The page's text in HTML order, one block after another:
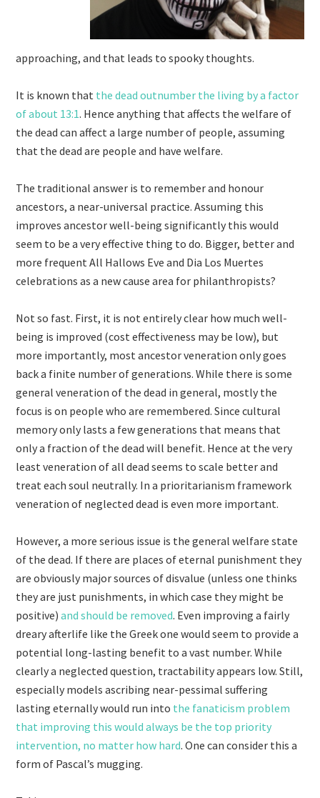
approaching, and that leads to spooky thoughts.
It is known that the dead outnumber the living by a factor
of about 13:1. Hence anything that affects the welfare of
the dead can affect a large number of people, assuming
that the dead are people and have welfare.
The traditional answer is to remember and honour
ancestors, a near-universal practice. Assuming this
improves ancestor well-being significantly this would
seem to be a very effective thing to do. Bigger, better and
more frequent All Hallows Eve and Dia Los Muertes
celebrations as a new cause area for philanthropists?
Not so fast. First, it is not entirely clear how much well-
being is improved (cost effectiveness may be low), but
more importantly, most ancestor veneration only goes
back a finite number of generations. While there is some
general veneration of the dead in general, mostly the
focus is on people who are remembered. Since cultural
memory only lasts a few generations that means that
only a fraction of the dead will benefit. Hence at the very
least veneration of all dead seems to scale better and
treat each soul neutrally. In a prioritarianism framework
veneration of neglected dead is even more important.
However, a more serious issue is the general welfare state
of the dead. If there are places of eternal punishment they
are obviously major sources of disvalue (unless one thinks
they are just punishments, in which case they might be
positive)and should be removed. Even improving a fairly
dreary afterlife like the Greek one would seem to provide a
potential long-lasting benefit to a vast number. While
clearly a neglected question, tractability appears low. Still,
especially models ascribing near-pessimal suffering
lasting eternally would run into the fanaticism problem
that improving this would always be the top priority
intervention, no matter how hard. One can consider this a
form of Pascal’s mugging.